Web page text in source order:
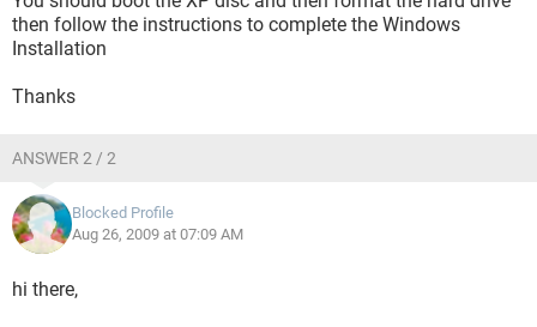
then follow the instructions to complete the Windows
Installation
Thanks
ANSWER 2 / 2
Blocked Profile
Aug 26, 2009 at 07:09 AM
hi there,